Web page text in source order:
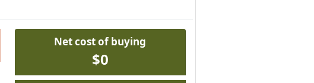
Net cost of buying
$0